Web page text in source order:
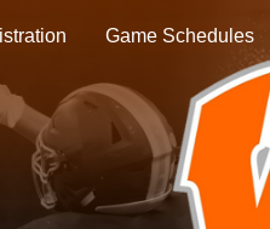
Game Schedules